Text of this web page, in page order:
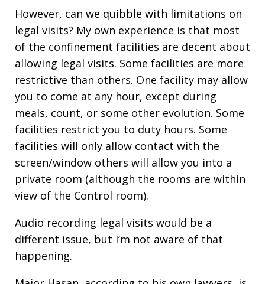
However, can we quibble with limitations on
legal visits? My own experience is that most
of the confinement facilities are decent about
allowing legal visits. Some facilities are more
restrictive than others. One facility may allow
you to come at any hour, except during
meals, count, or some other evolution. Some
facilities restrict you to duty hours. Some
facilities will only allow contact with the
screen/window others will allow you into a
private room (although the rooms are within
view of the Control room).
Audio recording legal visits would be a
different issue, but I’m not aware of that
happening.